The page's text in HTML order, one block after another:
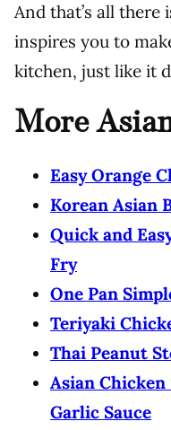
And that’s all
inspires you to
kitchen, just like it
More
Easy Orange
Korean Asian
Quick and
Fry
One Pan
Teriyaki
Thai Peanut
Asian
Garlic Sauce